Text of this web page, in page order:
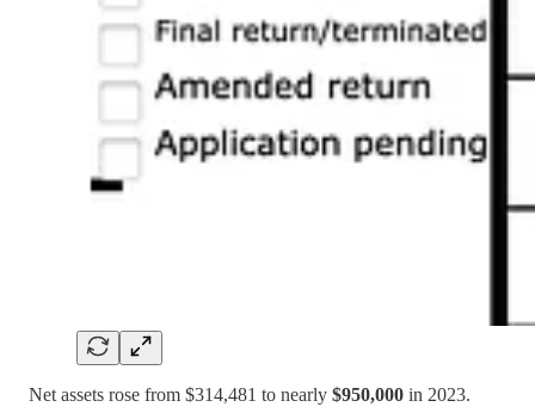
Net assets rose from $314,481 to nearly $950,000 in 2023.